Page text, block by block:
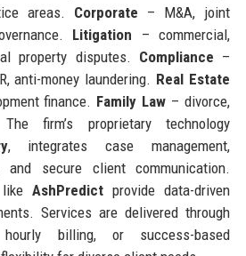
areas. Corporate – M&A, joint
Litigation – commercial,
property disputes. Compliance –
anti-money laundering. Real Estate
finance. Family Law – divorce,
firm’s proprietary technology
, integrates case management,
and secure client communication.
likeAshPredict provide data-driven
Services are delivered through
billing, or success-based